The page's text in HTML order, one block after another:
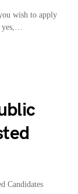
wish to apply
yes,…
Candidates